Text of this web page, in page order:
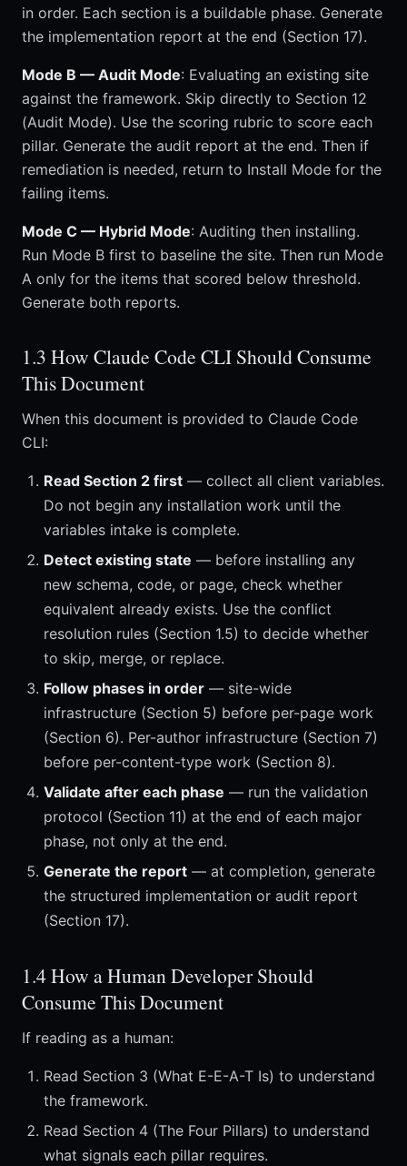
in order. Each section is a buildable phase. Generate
the implementation report at the end (Section 17).
Mode B — Audit Mode: Evaluating an existing site
against the framework. Skip directly to Section 12
(Audit Mode). Use the scoring rubric to score each
pillar. Generate the audit report at the end. Then if
remediation is needed, return to Install Mode for the
failing items.
Mode C — Hybrid Mode: Auditing then installing.
Run Mode B first to baseline the site. Then run Mode
A only for the items that scored below threshold.
Generate both reports.
1.3 How Claude Code CLI Should Consume
This Document
When this document is provided to Claude Code
CLI:
Read Section 2 first — collect all client variables.
Do not begin any installation work until the
variables intake is complete.
Detect existing state — before installing any
new schema, code, or page, check whether
equivalent already exists. Use the conflict
resolution rules (Section 1.5) to decide whether
to skip, merge, or replace.
Follow phases in order — site-wide
infrastructure (Section 5) before per-page work
(Section 6). Per-author infrastructure (Section 7)
before per-content-type work (Section 8).
Validate after each phase — run the validation
protocol (Section 11) at the end of each major
phase, not only at the end.
Generate the report — at completion, generate
the structured implementation or audit report
(Section 17).
1.4 How a Human Developer Should
Consume This Document
If reading as a human:
Read Section 3 (What E-E-A-T Is) to understand
the framework.
Read Section 4 (The Four Pillars) to understand
what signals each pillar requires.